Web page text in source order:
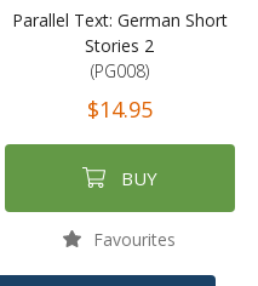
Parallel Text: German Short
Stories 2
(PG008)
$14.95
BUY
Favourites